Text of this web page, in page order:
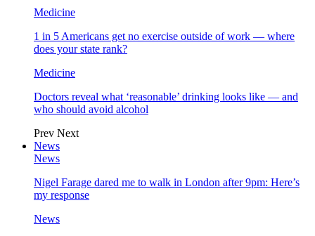
Medicine
1 in 5 Americans get no exercise outside of work — where
does your state rank?
Medicine
Doctors reveal what ‘reasonable’ drinking looks like — and
who should avoid alcohol
Prev Next
News
News
Nigel Farage dared me to walk in London after 9pm: Here’s
my response
News